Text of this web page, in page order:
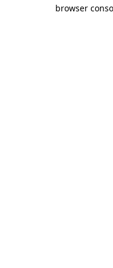
browser